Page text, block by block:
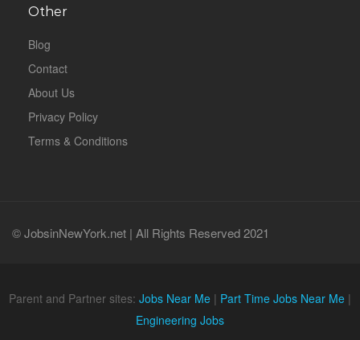
Other
Blog
Contact
About Us
Privacy Policy
Terms & Conditions
© JobsinNewYork.net | All Rights Reserved 2021
Parent and Partner sites: Jobs Near Me | Part Time Jobs Near Me |
Engineering Jobs